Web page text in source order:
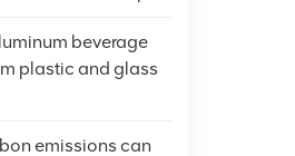
beverage
plastic and glass
emissions can